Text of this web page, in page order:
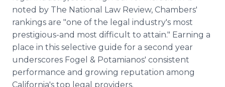
noted by The National Law Review, Chambers'
rankings are "one of the legal industry's most
prestigious-and most difficult to attain." Earning a
place in this selective guide for a second year
underscores Fogel & Potamianos' consistent
performance and growing reputation among
California's top legal providers.